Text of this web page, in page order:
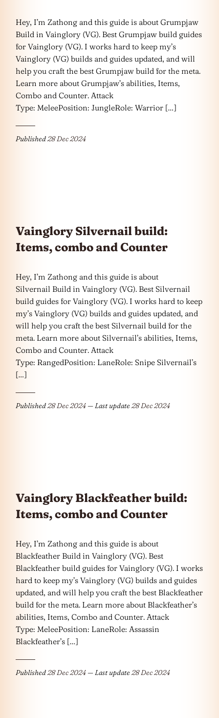
Hey, I’m Zathong and this guide is about Grumpjaw
Build in Vainglory (VG). Best Grumpjaw build guides
for Vainglory (VG). I works hard to keep my’s
Vainglory (VG) builds and guides updated, and will
help you craft the best Grumpjaw build for the meta.
Learn more about Grumpjaw’s abilities, Items,
Combo and Counter. Attack
Type: MeleePosition: JungleRole: Warrior […]
Published28 Dec 2024
Vainglory Silvernail build:
Items, combo and Counter
Hey, I’m Zathong and this guide is about
Silvernail Build in Vainglory (VG). Best Silvernail
build guides for Vainglory (VG). I works hard to keep
my’s Vainglory (VG) builds and guides updated, and
will help you craft the best Silvernail build for the
meta. Learn more about Silvernail’s abilities, Items,
Combo and Counter. Attack
Type: RangedPosition: LaneRole: Snipe Silvernail’s
[…]
Published28 Dec 2024— Last update28 Dec 2024
Vainglory Blackfeather build:
Items, combo and Counter
Hey, I’m Zathong and this guide is about
Blackfeather Build in Vainglory (VG). Best
Blackfeather build guides for Vainglory (VG). I works
hard to keep my’s Vainglory (VG) builds and guides
updated, and will help you craft the best Blackfeather
build for the meta. Learn more about Blackfeather’s
abilities, Items, Combo and Counter. Attack
Type: MeleePosition: LaneRole: Assassin
Blackfeather’s […]
Published28 Dec 2024— Last update28 Dec 2024